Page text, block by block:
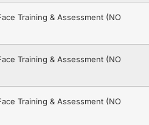
Training & Assessment (NO
Training & Assessment (NO
Training & Assessment (NO